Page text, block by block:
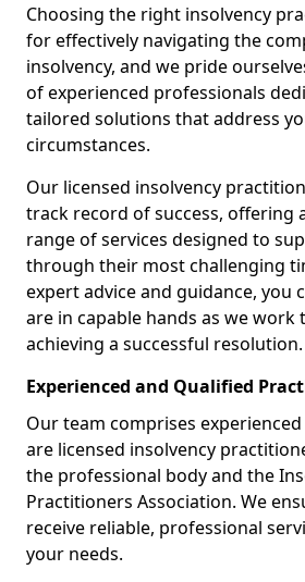
Choosing the right insolvency
for effectively navigating the
insolvency, and we pride
of experienced professionals
tailored solutions that address
circumstances.
Our licensed insolvency
track record of success, offering
range of services designed to
through their most challenging
expert advice and guidance, you
are in capable hands as we
achieving a successful resolution.
Experienced and Qualified
Our team comprises
are licensed insolvency
the professional body and the
Practitioners Association. We
receive reliable, professional
your needs.